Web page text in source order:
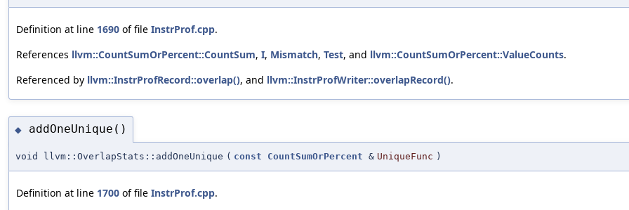
Definition at line 1690 of file InstrProf.cpp.
References llvm::CountSumOrPercent::CountSum, I, Mismatch, Test, and llvm::CountSumOrPercent::ValueCounts.
Referenced by llvm::InstrProfRecord::overlap(), and llvm::InstrProfWriter::overlapRecord().
◆ addOneUnique()
void llvm::OverlapStats::addOneUnique ( const CountSumOrPercent & UniqueFunc )
Definition at line 1700 of file InstrProf.cpp.